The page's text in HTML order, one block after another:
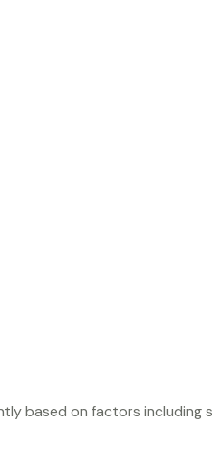
based on factors including